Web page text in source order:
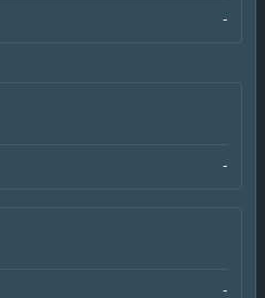
-
-
-